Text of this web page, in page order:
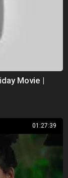
Movie |
01:27:39